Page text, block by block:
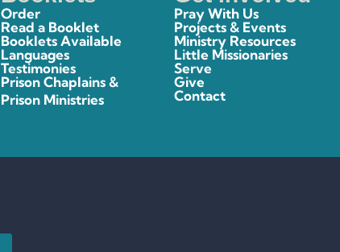
Order
Read a Booklet
Booklets Available
Languages
Testimonies
Prison Chaplains &
Prison Ministries
Pray With Us
Projects & Events
Ministry Resources
Little Missionaries
Serve
Give
Contact